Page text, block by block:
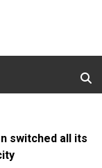
switched all its